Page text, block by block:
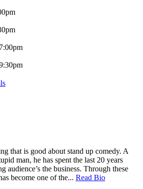
that is good about stand up comedy. A
man, he has spent the last 20 years
audience’s the business. Through these
become one of the... Read Bio